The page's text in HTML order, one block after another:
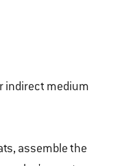
indirect medium
assemble the